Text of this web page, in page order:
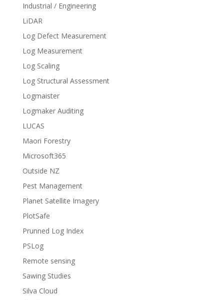
Industrial / Engineering
LiDAR
Log Defect Measurement
Log Measurement
Log Scaling
Log Structural Assessment
Logmaister
Logmaker Auditing
LUCAS
Maori Forestry
Microsoft365
Outside NZ
Pest Management
Planet Satellite Imagery
PlotSafe
Prunned Log Index
PSLog
Remote sensing
Sawing Studies
Silva Cloud